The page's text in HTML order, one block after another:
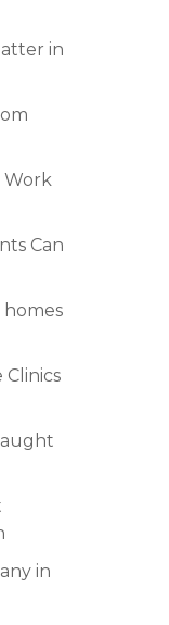
in
Work
Can
homes
Clinics
in